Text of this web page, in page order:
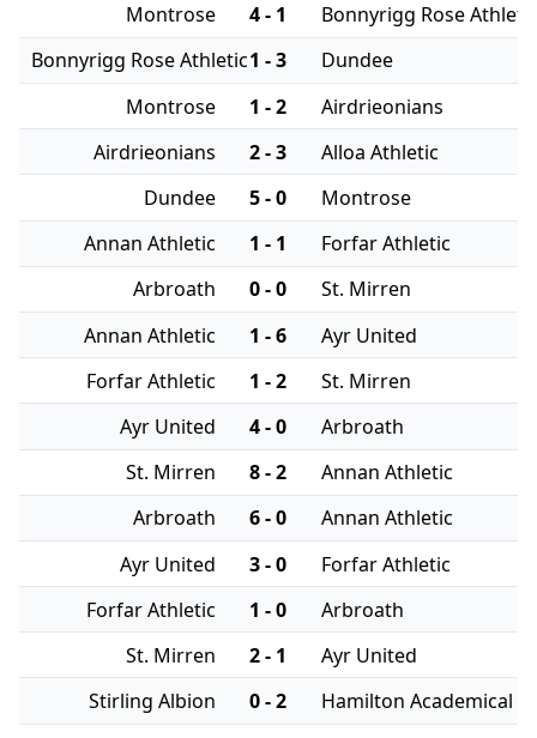
Montrose
4 - 1
Bonnyrigg Rose
Bonnyrigg Rose Athletic1 - 3
Dundee
Montrose
1 - 2
Airdrieonians
Airdrieonians
2 - 3
Alloa Athletic
Dundee
5 - 0
Montrose
Annan Athletic
1 - 1
Forfar Athletic
Arbroath
0 - 0
St. Mirren
Annan Athletic
1 - 6
Ayr United
Forfar Athletic
1 - 2
St. Mirren
Ayr United
4 - 0
Arbroath
St. Mirren
8 - 2
Annan Athletic
Arbroath
6 - 0
Annan Athletic
Ayr United
3 - 0
Forfar Athletic
Forfar Athletic
1 - 0
Arbroath
St. Mirren
2 - 1
Ayr United
Stirling Albion
0 - 2
Hamilton Academical